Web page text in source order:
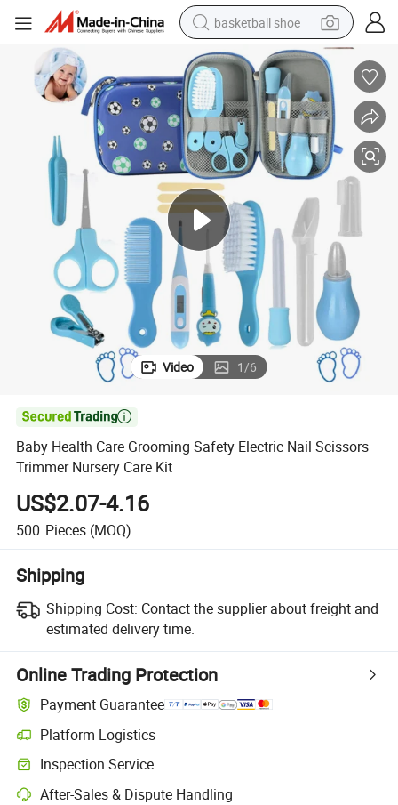
basketball shoe
bluetooth earphone
smart phone
electric scooter
living room sofa
running shoe
electric car
earbud
Video 1/6

Baby Health Care Grooming Safety Electric Nail Scissors
Trimmer Nursery Care Kit
US$2.07-4.16
500 Pieces (MOQ)
Shipping
Shipping Cost: Contact the supplier about freight and
estimated delivery time.
Online Trading Protection
Payment Guarantee
Platform Logistics
Inspection Service
After-Sales & Dispute Handling